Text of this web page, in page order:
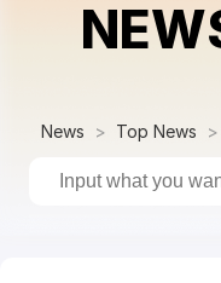
News Top News